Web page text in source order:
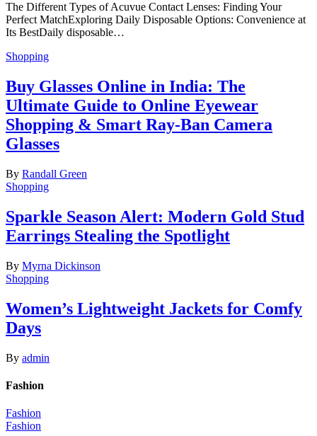
The Different Types of Acuvue Contact Lenses: Finding Your
Perfect MatchExploring Daily Disposable Options: Convenience at
Its BestDaily disposable…
Shopping
Buy Glasses Online in India: The
Ultimate Guide to Online Eyewear
Shopping & Smart Ray-Ban Camera
Glasses
By Randall Green
Shopping
Sparkle Season Alert: Modern Gold Stud
Earrings Stealing the Spotlight
By Myrna Dickinson
Shopping
Women’s Lightweight Jackets for Comfy
Days
By admin
Fashion
Fashion
Fashion